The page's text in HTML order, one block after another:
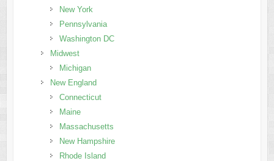
New York
Pennsylvania
Washington DC
Midwest
Michigan
New England
Connecticut
Maine
Massachusetts
New Hampshire
Rhode Island